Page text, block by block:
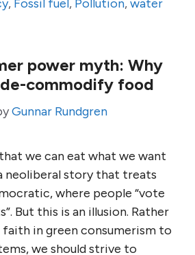
, Fossil fuel, Pollution,water
power myth: Why
commodify food
Gunnar Rundgren
we can eat what we want
neoliberal story that treats
where people “vote
But this is an illusion. Rather
in green consumerism to
we should strive to